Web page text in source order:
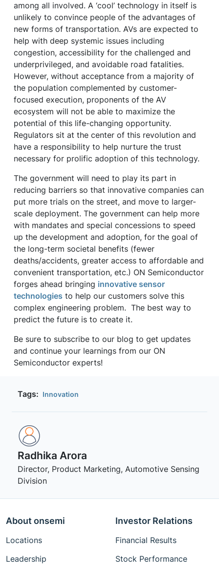
among all involved. A ‘cool’ technology in itself is
unlikely to convince people of the advantages of
new forms of transportation. AVs are expected to
help with deep systemic issues including
congestion, accessibility for the challenged and
underprivileged, and avoidable road fatalities.
However, without acceptance from a majority of
the population complemented by customer-
focused execution, proponents of the AV
ecosystem will not be able to maximize the
potential of this life-changing opportunity.
Regulators sit at the center of this revolution and
have a responsibility to help nurture the trust
necessary for prolific adoption of this technology.
The government will need to play its part in
reducing barriers so that innovative companies can
put more trials on the street, and move to larger-
scale deployment. The government can help more
with mandates and special concessions to speed
up the development and adoption, for the goal of
the long-term societal benefits (fewer
deaths/accidents, greater access to affordable and
convenient transportation, etc.) ON Semiconductor
forges ahead bringing innovative sensor
technologies to help our customers solve this
complex engineering problem. The best way to
predict the future is to create it.
Be sure to subscribe to our blog to get updates
and continue your learnings from our ON
Semiconductor experts!
Tags: Innovation
Radhika Arora
Director, Product Marketing, Automotive Sensing
Division
About onsemi
Locations
Leadership
Investor Relations
Financial Results
Stock Performance